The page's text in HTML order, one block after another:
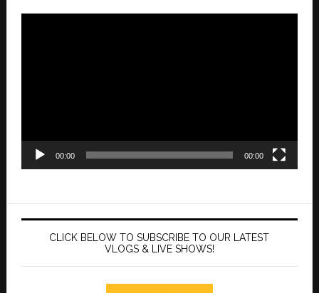
00:00 00:00
CLICK BELOW TO SUBSCRIBE TO OUR LATEST
VLOGS & LIVE SHOWS!